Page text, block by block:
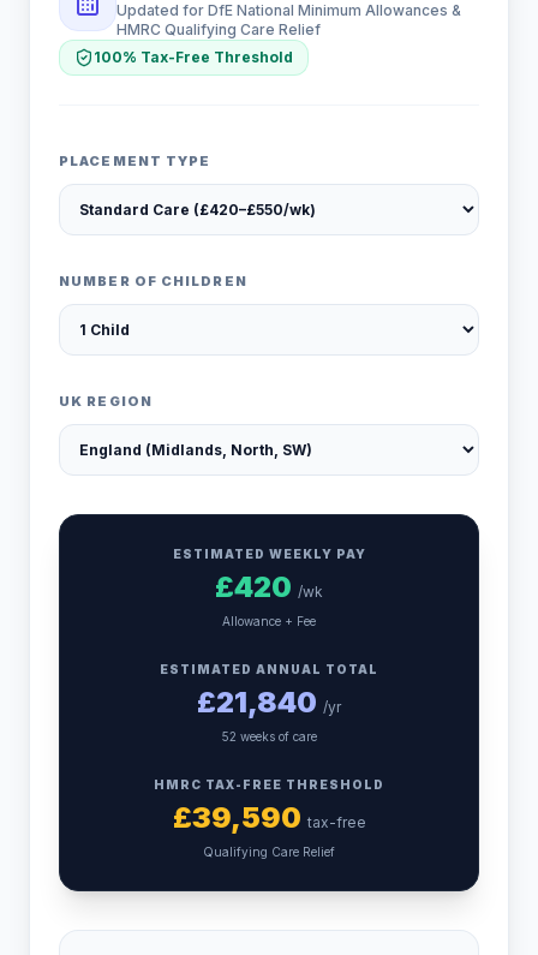
Updated for DfE National Minimum Allowances &
HMRC Qualifying Care Relief
100% Tax-Free Threshold
PLACEMENT TYPE
NUMBER OF CHILDREN
UK REGION
ESTIMATED WEEKLY PAY
£420 /wk
Allowance + Fee
ESTIMATED ANNUAL TOTAL
£21,840 /yr
52 weeks of care
HMRC TAX-FREE THRESHOLD
£39,590 tax-free
Qualifying Care Relief